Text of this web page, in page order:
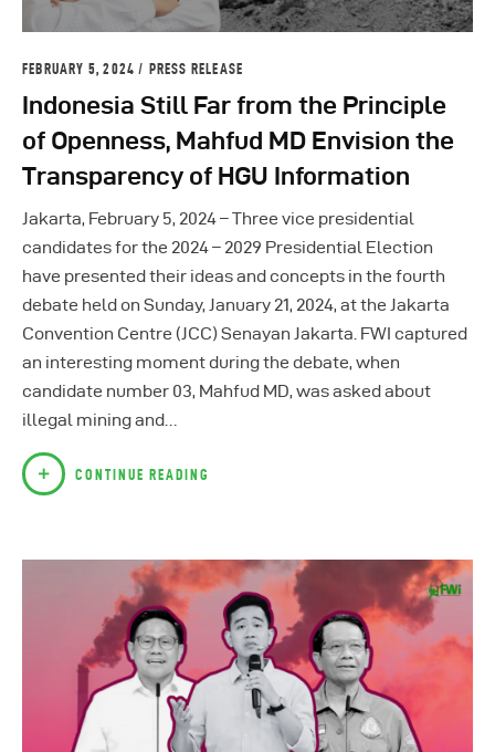
FEBRUARY 5, 2024 PRESS RELEASE
Indonesia Still Far from the Principle
of Openness, Mahfud MD Envision the
Transparency of HGU Information
Jakarta, February 5, 2024 – Three vice presidential
candidates for the 2024 – 2029 Presidential Election
have presented their ideas and concepts in the fourth
debate held on Sunday, January 21, 2024, at the Jakarta
Convention Centre (JCC) Senayan Jakarta. FWI captured
an interesting moment during the debate, when
candidate number 03, Mahfud MD, was asked about
illegal mining and…
CONTINUE READING